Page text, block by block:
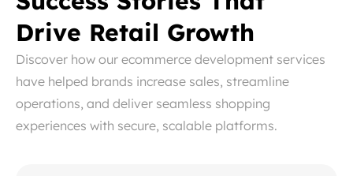
Drive Retail Growth
Discover how our ecommerce development services
have helped brands increase sales, streamline
operations, and deliver seamless shopping
experiences with secure, scalable platforms.